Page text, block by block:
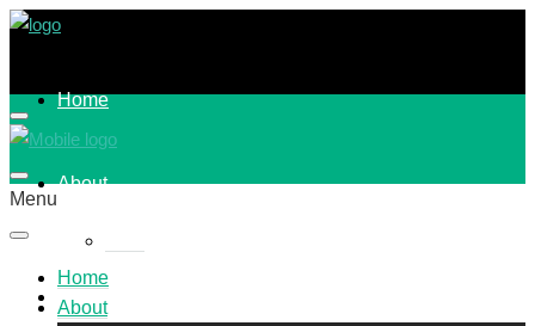
Home
About
Services
Menu
Home
About